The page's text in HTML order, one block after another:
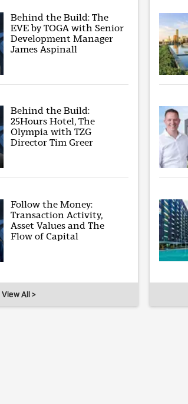
Behind the Build: The
EVE by TOGA with Senior
Development Manager
James Aspinall
Behind the Build:
25Hours Hotel, The
Olympia with TZG
Director Tim Greer
Follow the Money:
Transaction Activity,
Asset Values and The
Flow of Capital
View All >